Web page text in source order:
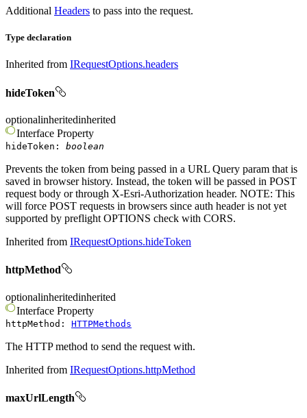
Additional Headers to pass into the request.
Type declaration
Inherited from IRequestOptions.headers
hideToken
optionalinheritedinherited
Interface Property
hideToken : boolean
Prevents the token from being passed in a URL Query param that is
saved in browser history. Instead, the token will be passed in POST
request body or through X-Esri-Authorization header. NOTE: This
will force POST requests in browsers since auth header is not yet
supported by preflight OPTIONS check with CORS.
Inherited from IRequestOptions.hideToken
httpMethod
optionalinheritedinherited
Interface Property
httpMethod : HTTPMethods
The HTTP method to send the request with.
Inherited from IRequestOptions.httpMethod
maxUrlLength